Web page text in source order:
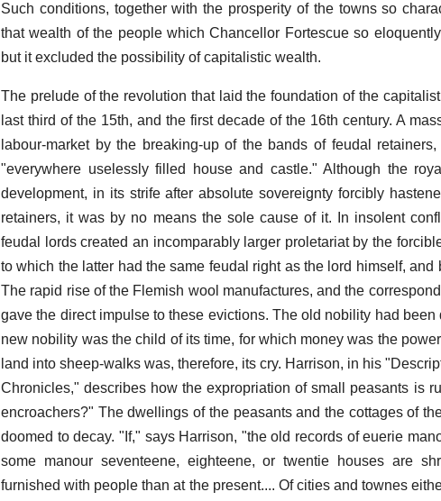
Such conditions, together with the prosperity of the towns so
that wealth of the people which Chancellor Fortescue so
but it excluded the possibility of capitalistic wealth.
The prelude of the revolution that laid the foundation of the
last third of the 15th, and the first decade of the 16th century. A
labour-market by the breaking-up of the bands of feudal
"everywhere uselessly filled house and castle." Although the
development, in its strife after absolute sovereignty forcibly
retainers, it was by no means the sole cause of it. In insolent
feudal lords created an incomparably larger proletariat by the
to which the latter had the same feudal right as the lord himself,
The rapid rise of the Flemish wool manufactures, and the
gave the direct impulse to these evictions. The old nobility had
new nobility was the child of its time, for which money was the
land into sheep-walks was, therefore, its cry. Harrison, in his
Chronicles," describes how the expropriation of small peasants is
encroachers?" The dwellings of the peasants and the cottages of
doomed to decay. "If," says Harrison, "the old records of euerie
some manour seventeene, eighteene, or twentie houses are
furnished with people than at the present.... Of cities and townes